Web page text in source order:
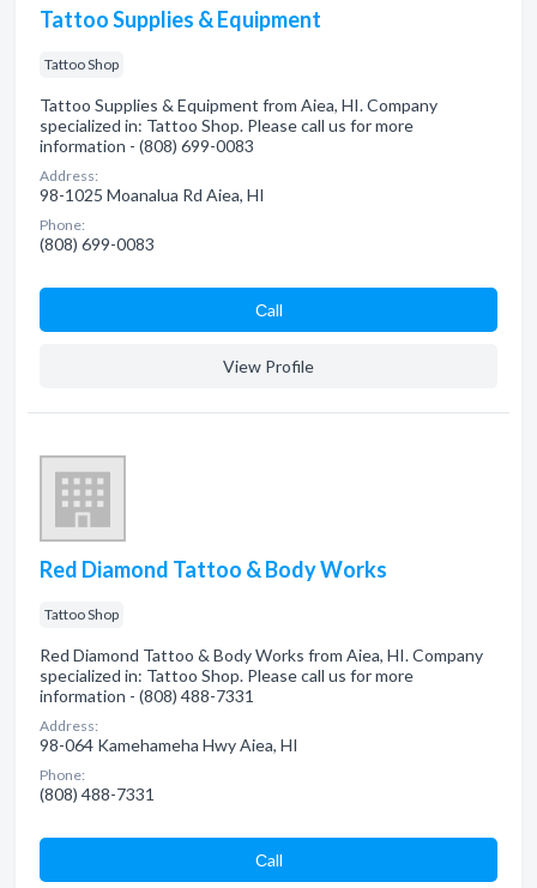
Tattoo Supplies & Equipment
Tattoo Shop
Tattoo Supplies & Equipment from Aiea, HI. Company
specialized in: Tattoo Shop. Please call us for more
information - (808) 699-0083
Address:
98-1025 Moanalua Rd Aiea, HI
Phone:
(808) 699-0083
Сall
View Profile
Red Diamond Tattoo & Body Works
Tattoo Shop
Red Diamond Tattoo & Body Works from Aiea, HI. Company
specialized in: Tattoo Shop. Please call us for more
information - (808) 488-7331
Address:
98-064 Kamehameha Hwy Aiea, HI
Phone:
(808) 488-7331
Сall